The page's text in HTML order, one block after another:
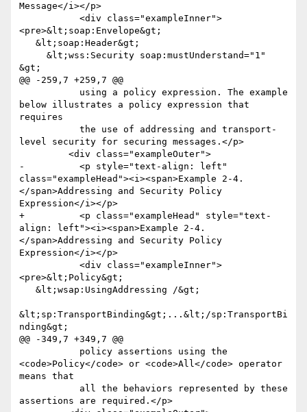
Message</i></p>
<pre>&lt;soap:Envelope&gt;
&gt;
@@ -259,7 +259,7 @@
below illustrates a policy expression that
requires
level security for securing messages.</p>
-          <p style="text-align: left"
class="exampleHead"><i><span>Example 2-4.
</span>Addressing and Security Policy
Expression</i></p>
+          <p class="exampleHead" style="text-
align: left"><i><span>Example 2-4.
</span>Addressing and Security Policy
Expression</i></p>
<pre>&lt;Policy&gt;
&lt;sp:TransportBinding&gt;...&lt;/sp:TransportBi
nding&gt;
@@ -349,7 +349,7 @@
<code>Policy</code> or <code>All</code> operator
means that
assertions are required.</p>